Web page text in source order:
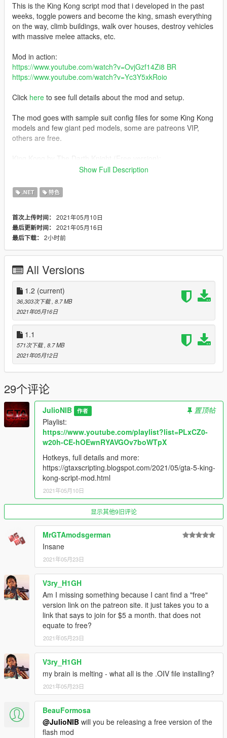
This is the King Kong script mod that i developed in the past
weeks, toggle powers and become the king, smash everything
on the way, climb buildings, walk over houses, destroy vehicles
with massive melee attacks, etc.
Mod in action:
https://www.youtube.com/watch?v=OvjGzf14Zi8 BR
https://www.youtube.com/watch?v=Yc3Y5xkRoio
Click here to see full details about the mod and setup.
The mod goes with sample suit config files for some King Kong
models and few giant ped models, some are patreons VIP,
others are free.
https://www.patreon.com/posts/51157887
Changelog
-Improved suit config for free King Kong model
-Improved script performance
-Improved giants targeting
Show Full Description
.NET 特色
首次上传时间： 2021年05月10日
最后更新时间： 2021年05月16日
最后下载： 2小时前
All Versions
1.2 (current)
36,303次下载 , 8.7 MB
2021年05月16日
1.1
571次下载 , 8.7 MB
2021年05月12日
29个评论
JulioNIB 作者
置顶帖
Playlist:
https://www.youtube.com/playlist?list=PLxCZ0-
w20h-CE-hOEwnRYAVGOv7boWTpX
Hotkeys, full details and more:
https://gtaxscripting.blogspot.com/2021/05/gta-5-king-
kong-script-mod.html
2021年05月10日
显示其他9旧评论
MrGTAmodsgerman
Insane
2021年05月23日
V3ry_H1GH
Am I missing something because I cant find a "free"
version link on the patreon site. it just takes you to a
link that says to join for $5 a month. that does not
equate to free?
2021年05月23日
V3ry_H1GH
my brain is melting - what all is the .OIV file installing?
2021年05月23日
BeauFormosa
@JulioNIB will you be releasing a free version of the
flash mod